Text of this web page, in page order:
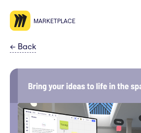
MARKETPLACE
← Back